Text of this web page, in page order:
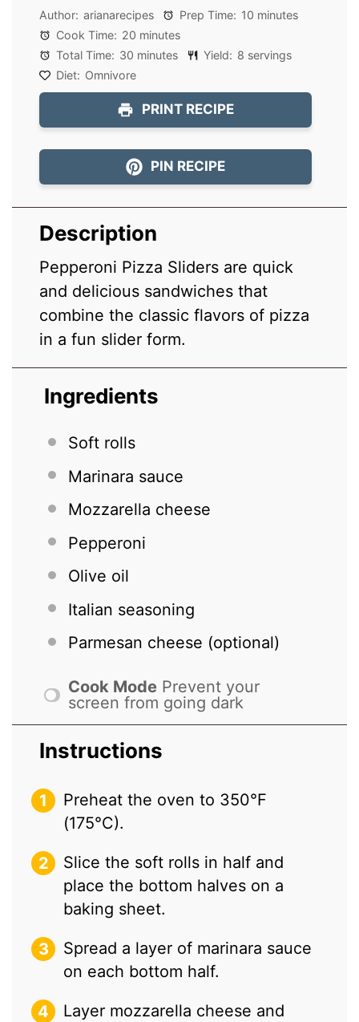
Author: arianarecipes Prep Time: 10 minutes
Cook Time: 20 minutes
Total Time: 30 minutes Yield: 8 servings
Diet: Omnivore
PRINT RECIPE
PIN RECIPE
Description
Pepperoni Pizza Sliders are quick
and delicious sandwiches that
combine the classic flavors of pizza
in a fun slider form.
Ingredients
Soft rolls
Marinara sauce
Mozzarella cheese
Pepperoni
Olive oil
Italian seasoning
Parmesan cheese (optional)
Cook Mode Prevent your
screen from going dark
Instructions
Preheat the oven to 350°F
(175°C).
Slice the soft rolls in half and
place the bottom halves on a
baking sheet.
Spread a layer of marinara sauce
on each bottom half.
Layer mozzarella cheese and